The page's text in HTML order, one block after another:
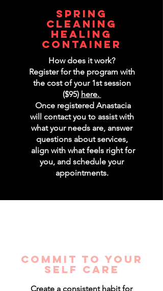
spring
cleaning
healing
container
How does it work?
Register for the program with
the cost of your 1st session
($95) here.
Once registered Anastacia
will contact you to assist with
what your needs are, answer
questions about services,
align with what feels right for
you, and schedule your
appointments.
Commit to your
self care
Create a consistent habit for